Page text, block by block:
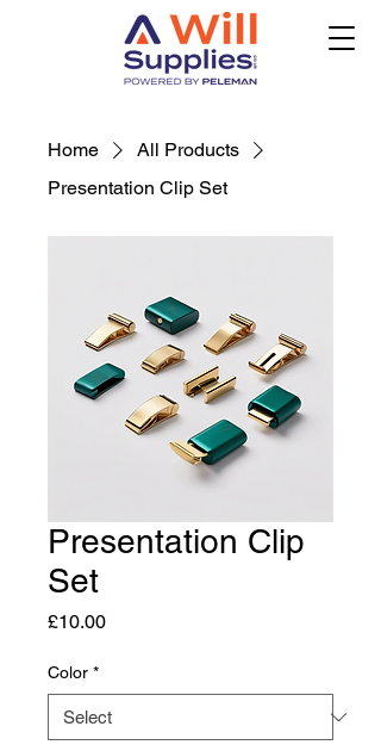
Home
All Products
Presentation Clip Set
Presentation Clip
Set
£10.00Price
Color *